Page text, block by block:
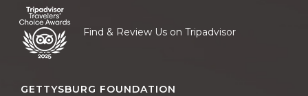
Find & Review Us on Tripadvisor
GETTYSBURG FOUNDATION